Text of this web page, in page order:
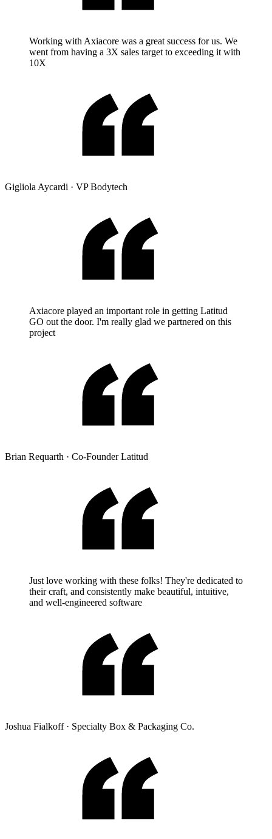
Working with Axiacore was a great success for us. We
went from having a 3X sales target to exceeding it with
10X
Gigliola Aycardi · VP Bodytech
Axiacore played an important role in getting Latitud
GO out the door. I'm really glad we partnered on this
project
Brian Requarth · Co-Founder Latitud
Just love working with these folks! They're dedicated to
their craft, and consistently make beautiful, intuitive,
and well-engineered software
Joshua Fialkoff· Specialty Box & Packaging Co.